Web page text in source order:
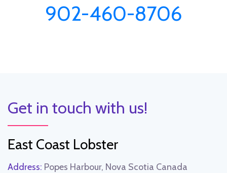
902-460-8706
Get in touch with us!
East Coast Lobster
Address: Popes Harbour, Nova Scotia Canada